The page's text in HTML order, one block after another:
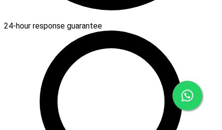
24-hour response guarantee